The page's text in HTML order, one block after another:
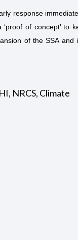
response
of concept’ to
of the SSA and
NRCS, Climate